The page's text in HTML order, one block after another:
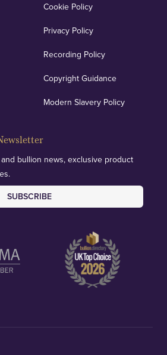
Cookie Policy
Privacy Policy
Recording Policy
Copyright Guidance
Modern Slavery Policy
bullion news, exclusive product
SUBSCRIBE